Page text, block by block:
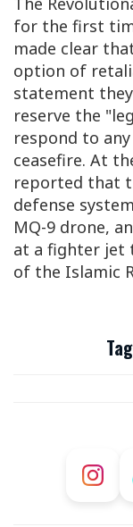
for the first
made clear
option of
statement
reserve the
respond to
ceasefire. At
reported that
defense
MQ-9 drone,
at a fighter jet
of the Islamic